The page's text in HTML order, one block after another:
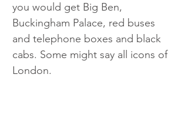
you would get Big Ben,
Buckingham Palace, red buses
and telephone boxes and black
cabs. Some might say all icons of
London.